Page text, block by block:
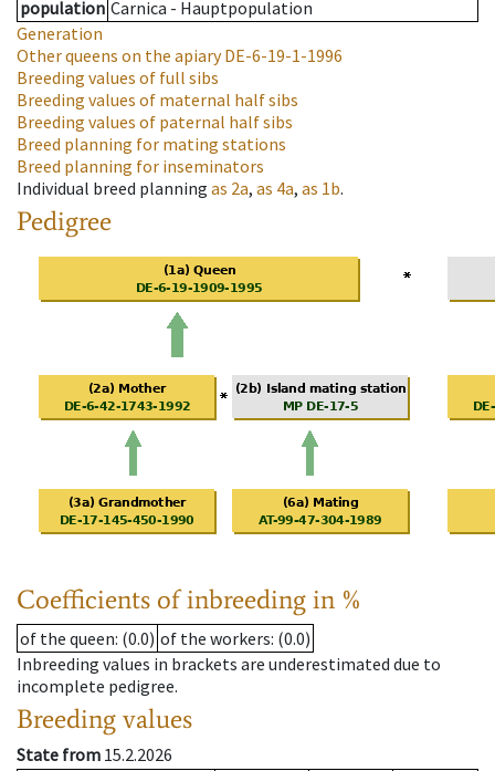
population Carnica - Hauptpopulation
Generation
Other queens on the apiaryDE-6-19-1-1996
Breeding values of full sibs
Breeding values of maternal half sibs
Breeding values of paternal half sibs
Breed planning for mating stations
Breed planning for inseminators
Individual breed planning as 2a, as 4a, as 1b.
Pedigree
Coefficients of inbreeding in %
of the queen: (0.0) of the workers: (0.0)
Inbreeding values in brackets are underestimated due to
incomplete pedigree.
Breeding values
State from 15.2.2026